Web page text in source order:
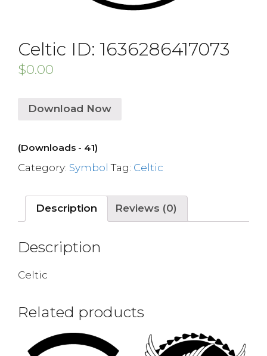
Celtic ID: 1636286417073
$0.00
Download Now
(Downloads - 41)
Category: Symbol Tag: Celtic
Description Reviews (0)
Description
Celtic
Related products